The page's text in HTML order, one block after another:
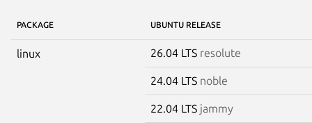
PACKAGE UBUNTU RELEASE
linux 26.04 LTS resolute
24.04 LTS noble
22.04 LTS jammy